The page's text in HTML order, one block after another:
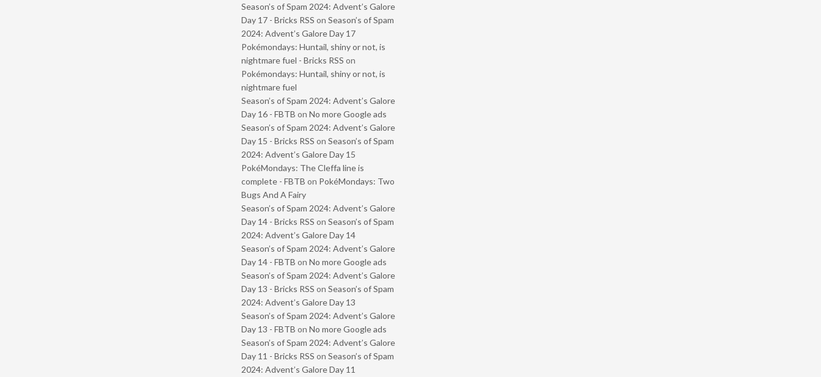
Season’s of Spam 2024: Advent’s Galore
Day 17 - Bricks RSS on Season’s of Spam
2024: Advent’s Galore Day 17
Pokémondays: Huntail, shiny or not, is
nightmare fuel - Bricks RSS on
Pokémondays: Huntail, shiny or not, is
nightmare fuel
Season’s of Spam 2024: Advent’s Galore
Day 16 - FBTB on No more Google ads
Season’s of Spam 2024: Advent’s Galore
Day 15 - Bricks RSS on Season’s of Spam
2024: Advent’s Galore Day 15
PokéMondays: The Cleffa line is
complete - FBTB on PokéMondays: Two
Bugs And A Fairy
Season’s of Spam 2024: Advent’s Galore
Day 14 - Bricks RSS on Season’s of Spam
2024: Advent’s Galore Day 14
Season’s of Spam 2024: Advent’s Galore
Day 14 - FBTB on No more Google ads
Season’s of Spam 2024: Advent’s Galore
Day 13 - Bricks RSS on Season’s of Spam
2024: Advent’s Galore Day 13
Season’s of Spam 2024: Advent’s Galore
Day 13 - FBTB on No more Google ads
Season’s of Spam 2024: Advent’s Galore
Day 11 - Bricks RSS on Season’s of Spam
2024: Advent’s Galore Day 11